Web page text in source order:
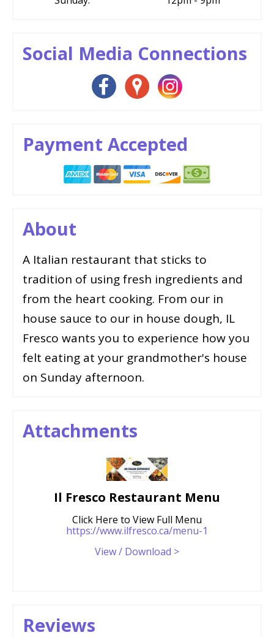
Social Media Connections
Payment Accepted
About
A Italian restaurant that sticks to
tradition of using fresh ingredients and
from the heart cooking. From our in
house sauce to our in house dough, IL
Fresco wants you to experience how you
felt eating at your grandmother's house
on Sunday afternoon.
Attachments
Il Fresco Restaurant Menu
Click Here to View Full Menu
https://www.ilfresco.ca/menu-1
View / Download >
Reviews